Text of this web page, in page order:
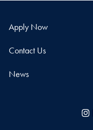
Apply Now
Contact Us
News